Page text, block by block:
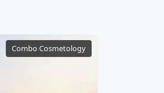
Combo Cosmetology